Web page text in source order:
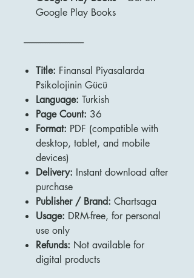
Google Play Books
---------------------------------
Title: Finansal Piyasalarda
Psikolojinin Gücü
Language: Turkish
Page Count: 36
Format: PDF (compatible with
desktop, tablet, and mobile
devices)
Delivery: Instant download after
purchase
Publisher / Brand: Chartsaga
Usage: DRM-free, for personal
use only
Refunds: Not available for
digital products